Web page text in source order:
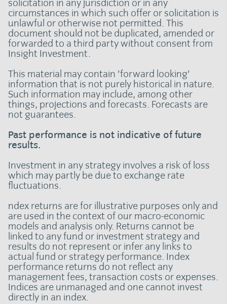
solicitation in any jurisdiction or in any
circumstances in which such offer or solicitation is
unlawful or otherwise not permitted. This
document should not be duplicated, amended or
forwarded to a third party without consent from
Insight Investment.
This material may contain ’forward looking’
information that is not purely historical in nature.
Such information may include, among other
things, projections and forecasts. Forecasts are
not guarantees.
Past performance is not indicative of future
results.
Investment in any strategy involves a risk of loss
which may partly be due to exchange rate
fluctuations.
ndex returns are for illustrative purposes only and
are used in the context of our macro-economic
models and analysis only. Returns cannot be
linked to any fund or investment strategy and
results do not represent or infer any links to
actual fund or strategy performance. Index
performance returns do not reflect any
management fees, transaction costs or expenses.
Indices are unmanaged and one cannot invest
directly in an index.